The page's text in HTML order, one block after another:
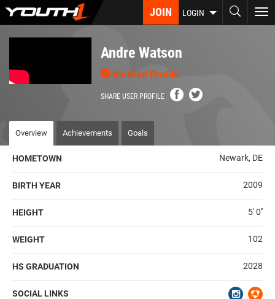
Skip
JOIN LOGIN
Andre Watson
Verified Profile
SHARE USER PROFILE
Overview Achievements Goals
HOMETOWN Newark, DE
BIRTH YEAR 2009
HEIGHT 5' 0''
WEIGHT 102
HS GRADUATION 2028
SOCIAL LINKS